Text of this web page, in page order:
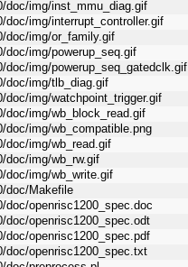
doc/img/inst_mmu_diag.gif
doc/img/interrupt_controller.gif
doc/img/or_family.gif
doc/img/powerup_seq.gif
doc/img/powerup_seq_gatedclk.gif
doc/img/tlb_diag.gif
doc/img/watchpoint_trigger.gif
doc/img/wb_block_read.gif
doc/img/wb_compatible.png
doc/img/wb_read.gif
doc/img/wb_rw.gif
doc/img/wb_write.gif
doc/Makefile
doc/openrisc1200_spec.doc
doc/openrisc1200_spec.odt
doc/openrisc1200_spec.pdf
doc/openrisc1200_spec.txt